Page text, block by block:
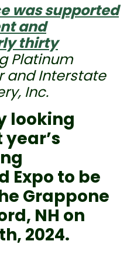
was supported
and
thirty
Platinum
and Interstate
Inc.
looking
Expo to be
Grappone
NH on
2024.